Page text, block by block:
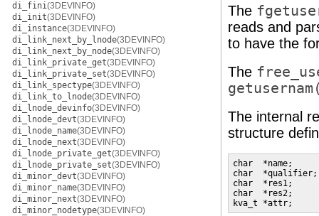
di_fini(3DEVINFO)
di_init(3DEVINFO)
di_instance(3DEVINFO)
di_link_next_by_lnode(3DEVINFO)
di_link_next_by_node(3DEVINFO)
di_link_private_get(3DEVINFO)
di_link_private_set(3DEVINFO)
di_link_spectype(3DEVINFO)
di_link_to_lnode(3DEVINFO)
di_lnode_devinfo(3DEVINFO)
di_lnode_devt(3DEVINFO)
di_lnode_name(3DEVINFO)
di_lnode_next(3DEVINFO)
di_lnode_private_get(3DEVINFO)
di_lnode_private_set(3DEVINFO)
di_minor_devt(3DEVINFO)
di_minor_name(3DEVINFO)
di_minor_next(3DEVINFO)
di_minor_nodetype(3DEVINFO)
The
reads and
to have the
The
The internal
structure
char  *name;
char
char  *res1;
char  *res2;
kva_t *attr;